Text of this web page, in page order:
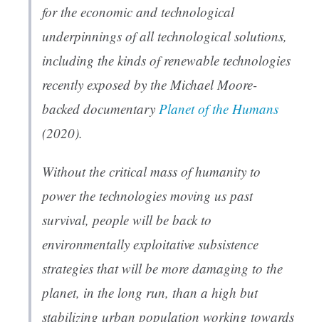
for the economic and technological
underpinnings of all technological solutions,
including the kinds of renewable technologies
recently exposed by the Michael Moore-
backed documentary Planet of the Humans
(2020).
Without the critical mass of humanity to
power the technologies moving us past
survival, people will be back to
environmentally exploitative subsistence
strategies that will be more damaging to the
planet, in the long run, than a high but
stabilizing urban population working towards